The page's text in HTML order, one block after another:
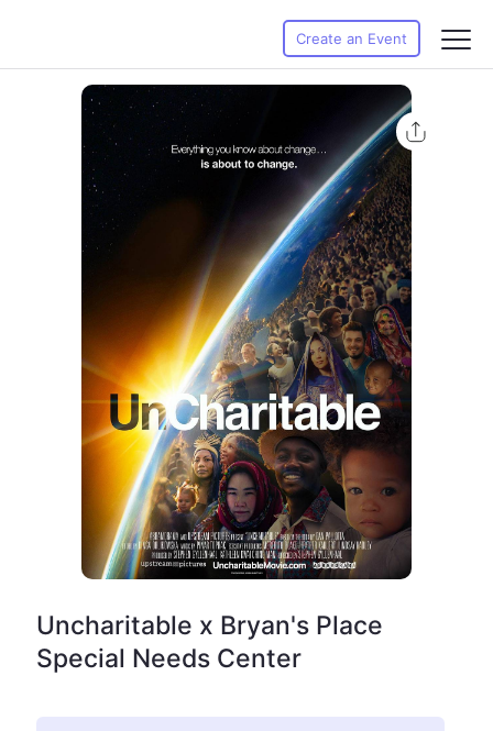
Create an Event
Uncharitable x Bryan's Place
Special Needs Center